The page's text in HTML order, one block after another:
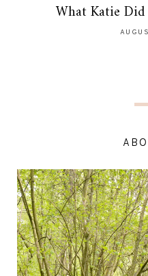
What Katie Did